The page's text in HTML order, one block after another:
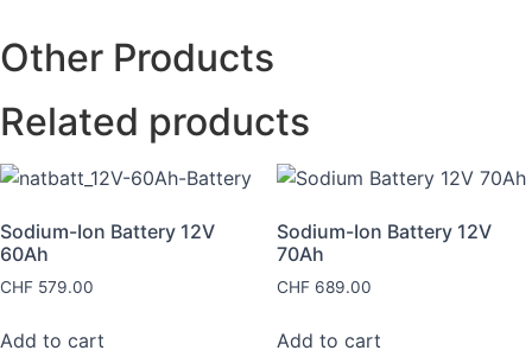
Other Products
Related products
Sodium-Ion Battery 12V
60Ah
CHF 579.00
Add to cart
Sodium-Ion Battery 12V
70Ah
CHF689.00
Add to cart